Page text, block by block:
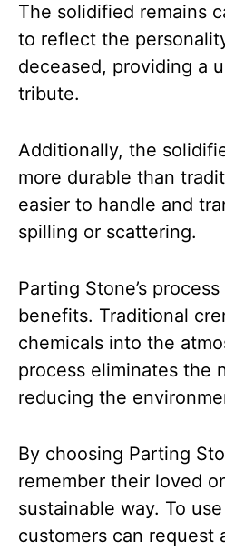
The solidified remains
to reflect the
deceased, providing a
tribute.
Additionally, the
more durable than
easier to handle and
spilling or scattering.
Parting Stone’s
benefits. Traditional
chemicals into the
process eliminates the
reducing the
By choosing Parting
remember their loved
sustainable way. To
customers can request